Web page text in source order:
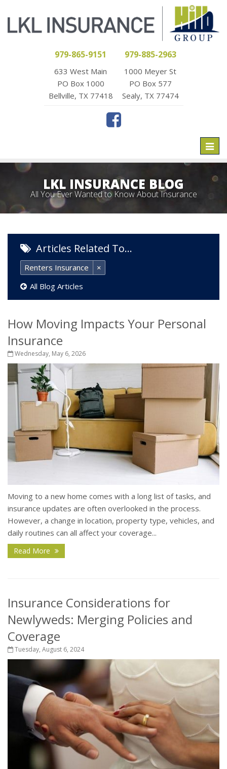
979-865-9151
633 West Main
PO Box 1000
Bellville, TX 77418
979-885-2963
1000 Meyer St
PO Box 577
Sealy, TX 77474
LKL INSURANCE BLOG
All You Ever Wanted to Know About Insurance
Articles Related To…
Renters Insurance
×
All Blog Articles
How Moving Impacts Your Personal
Insurance
Wednesday, May 6, 2026
Moving to a new home comes with a long list of tasks, and
insurance updates are often overlooked in the process.
However, a change in location, property type, vehicles, and
daily routines can all affect your coverage...
Read More
Insurance Considerations for
Newlyweds: Merging Policies and
Coverage
Tuesday, August 6, 2024